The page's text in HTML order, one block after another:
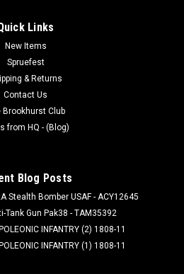
Links
New Items
Spruefest
& Returns
Contact Us
Brookhurst Club
from HQ - (Blog)
Blog Posts
Stealth Bomber USAF - ACY12645
Tank Gun Pak38 - TAM35392
INFANTRY (2) 1808-11
INFANTRY (1) 1808-11